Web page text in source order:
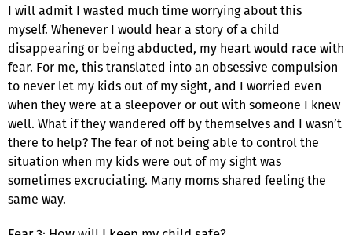
I will admit I wasted much time worrying about this
myself. Whenever I would hear a story of a child
disappearing or being abducted, my heart would race with
fear. For me, this translated into an obsessive compulsion
to never let my kids out of my sight, and I worried even
when they were at a sleepover or out with someone I knew
well. What if they wandered off by themselves and I wasn’t
there to help? The fear of not being able to control the
situation when my kids were out of my sight was
sometimes excruciating. Many moms shared feeling the
same way.